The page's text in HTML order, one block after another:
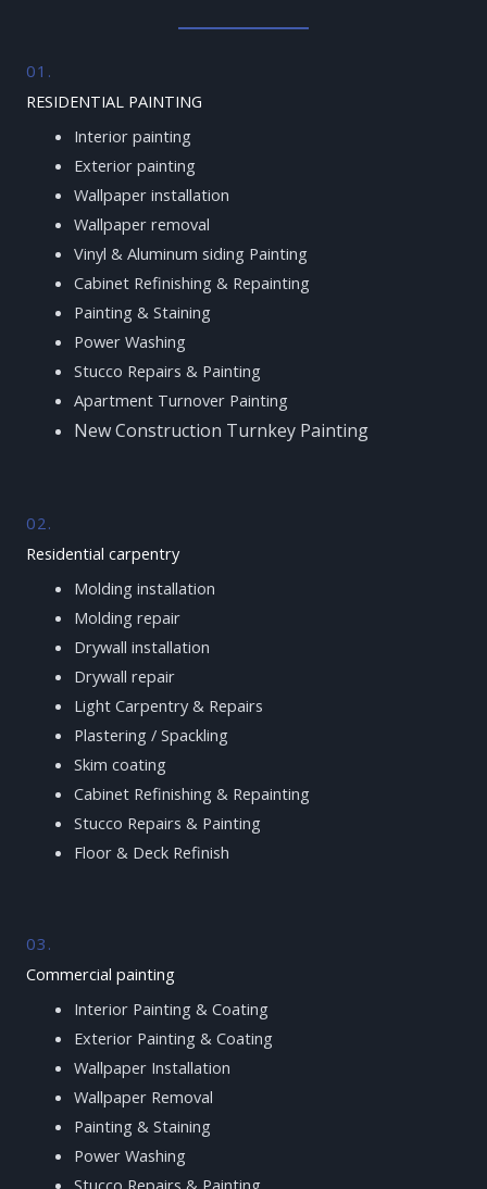
01.
RESIDENTIAL PAINTING
Interior painting
Exterior painting
Wallpaper installation
Wallpaper removal
Vinyl & Aluminum siding Painting
Cabinet Refinishing & Repainting
Painting & Staining
Power Washing
Stucco Repairs & Painting
Apartment Turnover Painting
New Construction Turnkey Painting
02.
Residential carpentry
Molding installation
Molding repair
Drywall installation
Drywall repair
Light Carpentry & Repairs
Plastering / Spackling
Skim coating
Cabinet Refinishing & Repainting
Stucco Repairs & Painting
Floor & Deck Refinish
03.
Commercial painting
Interior Painting & Coating
Exterior Painting & Coating
Wallpaper Installation
Wallpaper Removal
Painting & Staining
Power Washing
Stucco Repairs & Painting